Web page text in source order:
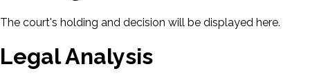
The court's holding and decision will be displayed here.
Legal Analysis